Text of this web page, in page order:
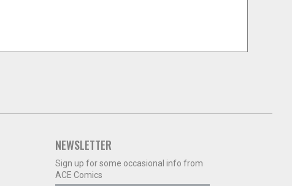
NEWSLETTER
Sign up for some occasional info from
ACE Comics